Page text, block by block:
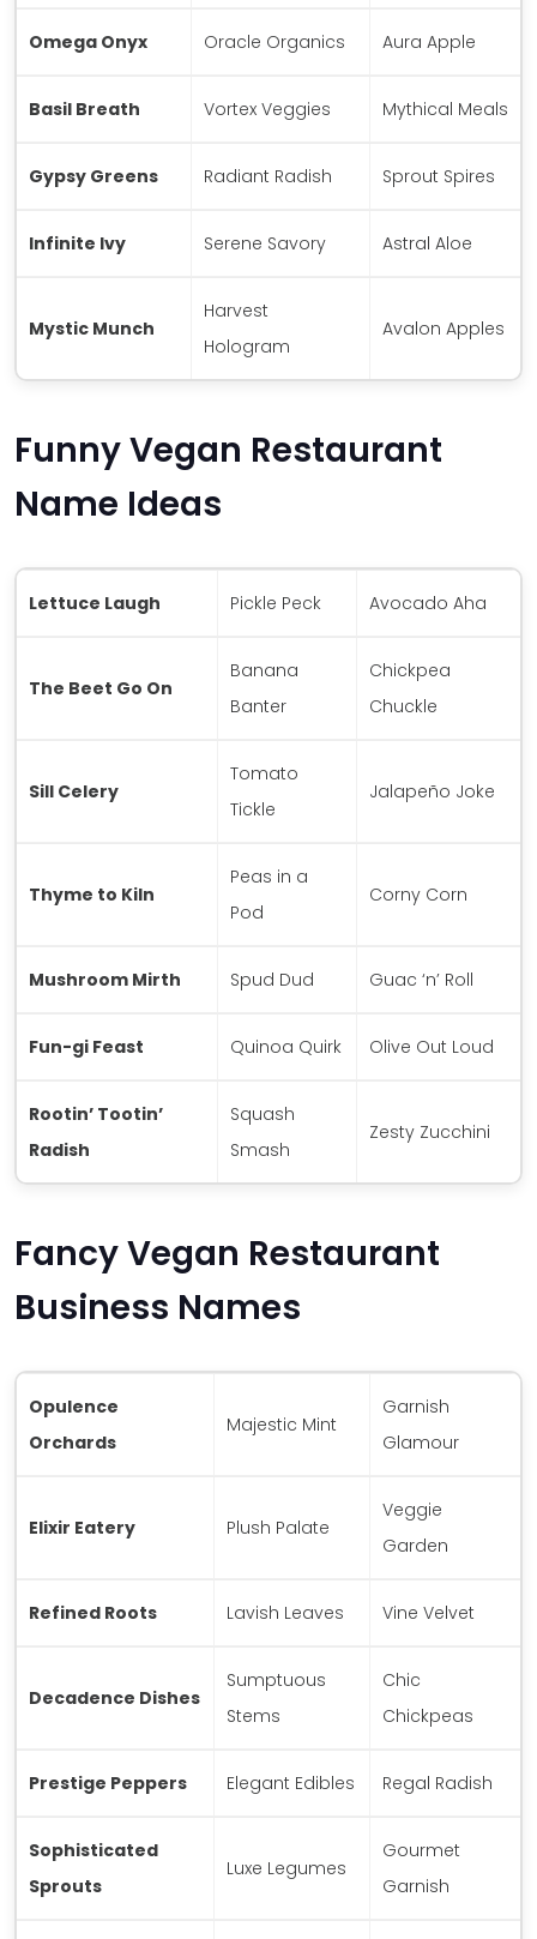
Omega Onyx Oracle Organics Aura Apple
Basil Breath Vortex Veggies Mythical Meals
Gypsy Greens Radiant Radish Sprout Spires
Infinite Ivy Serene Savory Astral Aloe
Mystic Munch
Harvest
Hologram
Avalon Apples
Funny Vegan Restaurant
Name Ideas
Lettuce Laugh Pickle Peck Avocado Aha
The Beet Go On
Banana
Banter
Chickpea
Chuckle
Sill Celery
Tomato
Tickle
Jalapeño Joke
Thyme to Kiln
Peas in a
Pod
Corny Corn
Mushroom Mirth Spud Dud Guac ‘n’ Roll
Fun-gi Feast Quinoa Quirk Olive Out Loud
Rootin’ Tootin’
Radish
Squash
Smash
Zesty Zucchini
Fancy Vegan Restaurant
Business Names
Opulence
Orchards
Majestic Mint
Garnish
Glamour
Elixir Eatery Plush Palate
Veggie
Garden
Refined Roots Lavish Leaves Vine Velvet
Decadence Dishes
Sumptuous
Stems
Chic
Chickpeas
Prestige Peppers Elegant Edibles Regal Radish
Sophisticated
Sprouts
Luxe Legumes
Gourmet
Garnish